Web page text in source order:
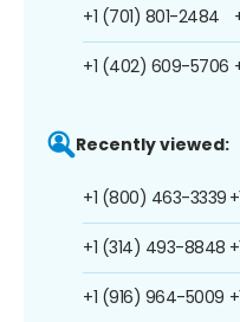
+1 (701) 801-2484
+1 (402) 609-5706
Recently viewed:
+1 (800) 463-3339
+1 (314) 493-8848
+1 (916) 964-5009